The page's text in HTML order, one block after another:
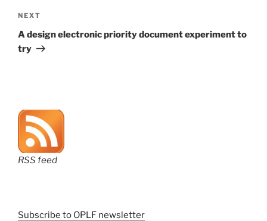
Next
Post
NEXT
A design electronic priority document experiment to
try
RSS feed
Subscribe to OPLF newsletter